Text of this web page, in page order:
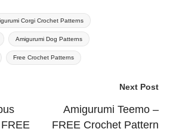
Corgi Crochet Patterns
Amigurumi Dog Patterns
Free Crochet Patterns
Next Post
Amigurumi Teemo –
FREE Crochet Pattern